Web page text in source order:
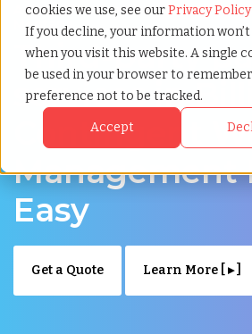
cookies we use, see ourPrivacy Policy
If you decline, your information
when you visit this website. A single
be used in your browser to
preference not to be tracked.
Accept
A Cost-Effective Alternative to
Montana
Third-party
services in
Contingent
Management
Easy
Get a Quote Learn More [ ▸ ]